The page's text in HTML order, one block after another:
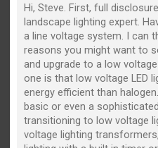
Light placement is fine so I'm
gardens to lay new wiring, so I
lights to save me some work
again, only the Intermatic timer,
the garage, outside, near the
lights, using the two shown
Thanks for any tips, guidance,
View attachment 2511 View
2513 View attachment 2514
Hi, Steve. First, full
landscape lighting expert.
a line voltage system. I can
reasons you might want to
and upgrade to a low
one is that low voltage LED
energy efficient than
basic or even a
transitioning to low voltage
voltage lighting